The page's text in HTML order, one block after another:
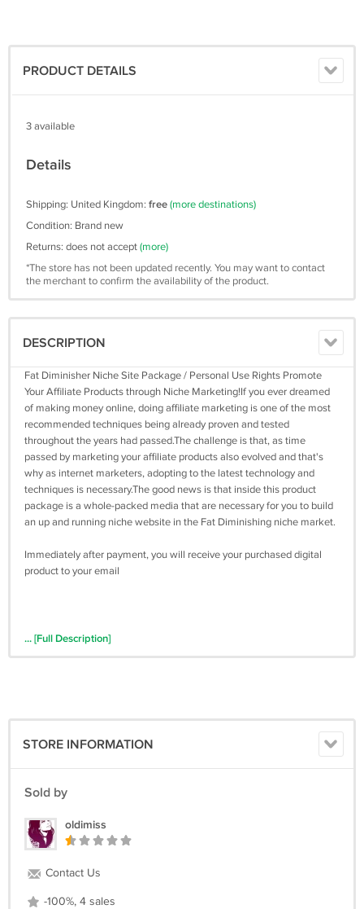
PRODUCT DETAILS
3 available
Details
Shipping: United Kingdom: free(more destinations)
Condition: Brand new
Returns: does not accept(more)
*The store has not been updated recently. You may want to contact
the merchant to confirm the availability of the product.
DESCRIPTION
Fat Diminisher Niche Site Package / Personal Use Rights Promote
Your Affiliate Products through Niche Marketing!If you ever dreamed
of making money online, doing affiliate marketing is one of the most
recommended techniques being already proven and tested
throughout the years had passed.The challenge is that, as time
passed by marketing your affiliate products also evolved and that's
why as internet marketers, adopting to the latest technology and
techniques is necessary.The good news is that inside this product
package is a whole-packed media that are necessary for you to build
an up and running niche website in the Fat Diminishing niche market.
Immediately after payment, you will receive your purchased digital
product to your email
... [Full Description]
STORE INFORMATION
Sold by
oldimiss
Contact Us
-100%, 4 sales